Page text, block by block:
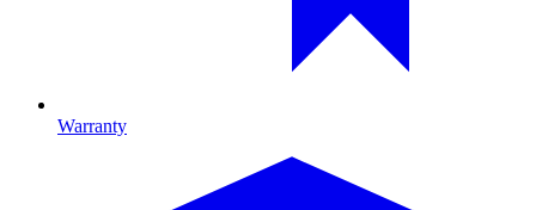
Warranty